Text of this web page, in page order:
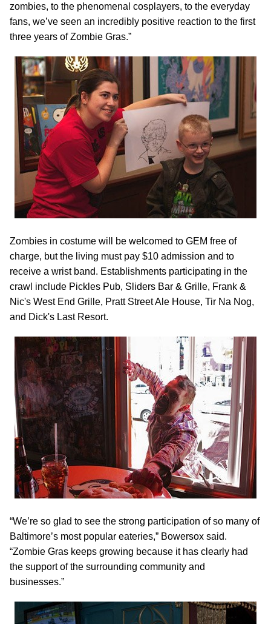
zombies, to the phenomenal cosplayers, to the everyday
fans, we’ve seen an incredibly positive reaction to the first
three years of Zombie Gras.”
Zombies in costume will be welcomed to GEM free of
charge, but the living must pay $10 admission and to
receive a wrist band. Establishments participating in the
crawl include Pickles Pub, Sliders Bar & Grille, Frank &
Nic's West End Grille, Pratt Street Ale House, Tir Na Nog,
and Dick's Last Resort.
“We’re so glad to see the strong participation of so many of
Baltimore’s most popular eateries,” Bowersox said.
“Zombie Gras keeps growing because it has clearly had
the support of the surrounding community and
businesses.”